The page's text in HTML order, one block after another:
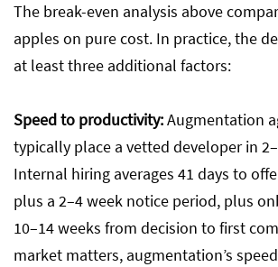
The break-even analysis above
apples on pure cost. In practice, the
at least three additional factors:
Speed to productivity:Augmentation
typically place a vetted developer in
Internal hiring averages 41 days to
plus a 2–4 week notice period, plus
10–14 weeks from decision to first
market matters, augmentation’s